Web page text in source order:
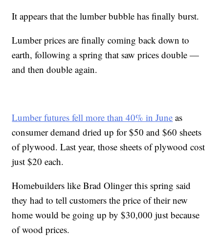
It appears that the lumber bubble has finally burst.
Lumber prices are finally coming back down to
earth, following a spring that saw prices double —
and then double again.
Lumber futures fell more than 40% in June as
consumer demand dried up for $50 and $60 sheets
of plywood. Last year, those sheets of plywood cost
just $20 each.
Homebuilders like Brad Olinger this spring said
they had to tell customers the price of their new
home would be going up by $30,000 just because
of wood prices.